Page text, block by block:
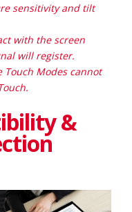
sensitivity and tilt
with the screen
will register.
Touch Modes cannot
&